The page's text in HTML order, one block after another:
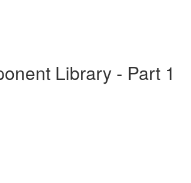
Library - Part 1